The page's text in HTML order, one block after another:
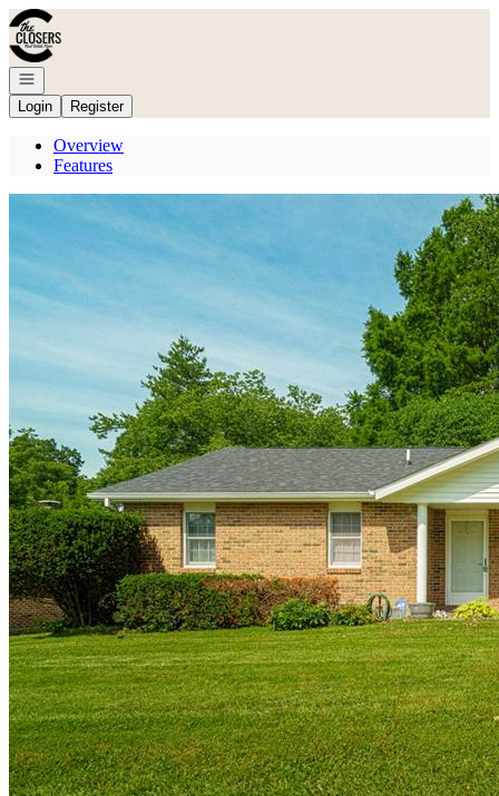
Go to: Homepage
Open navigation
Login
Register
Overview
Features